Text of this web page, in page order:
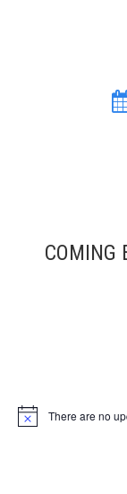
COMING
Notice There are no